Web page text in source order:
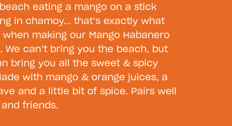
eating a mango on a stick
in chamoy... that’s exactly what
making our Mango Habanero
We can’t bring you the beach, but
bring you all the sweet & spicy
with mango & orange juices, a
and a little bit of spice. Pairs well
friends.